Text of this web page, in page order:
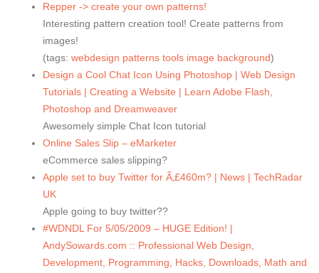
Repper -> create your own patterns!
Interesting pattern creation tool! Create patterns from
images!
(tags: webdesign patterns tools image background)
Design a Cool Chat Icon Using Photoshop | Web Design
Tutorials | Creating a Website | Learn Adobe Flash,
Photoshop and Dreamweaver
Awesomely simple Chat Icon tutorial
Online Sales Slip – eMarketer
eCommerce sales slipping?
Apple set to buy Twitter for Ã‚£460m? | News | TechRadar
UK
Apple going to buy twitter??
#WDNDL For 5/05/2009 – HUGE Edition! |
AndySowards.com :: Professional Web Design,
Development, Programming, Hacks, Downloads, Math and